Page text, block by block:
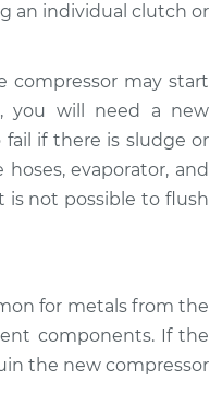
an individual clutch or
compressor may start
you will need a new
fail if there is sludge or
evaporator, and
not possible to flush
for metals from the
components. If the
the new compressor